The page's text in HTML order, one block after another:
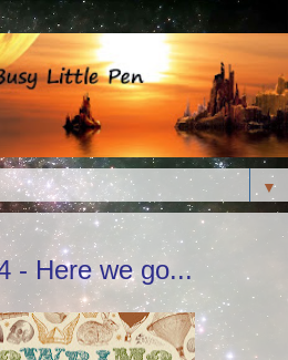
▼
- Here we go...